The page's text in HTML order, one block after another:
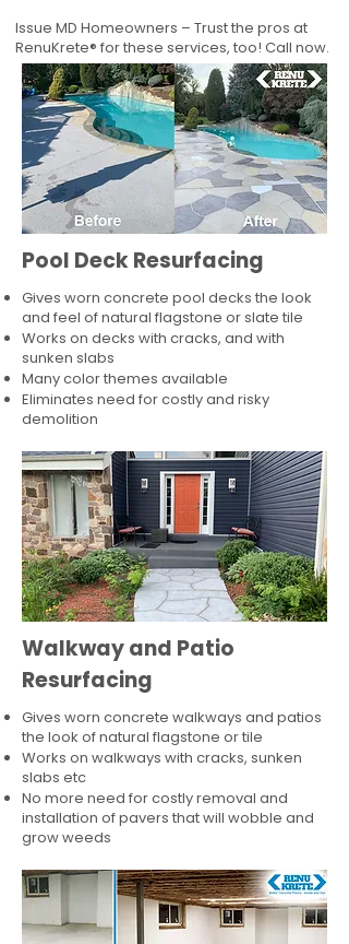
Issue MD Homeowners – Trust the pros at
RenuKrete® for these services, too! Call now.
Pool Deck Resurfacing
Gives worn concrete pool decks the look
and feel of natural flagstone or slate tile
Works on decks with cracks, and with
sunken slabs
Many color themes available
Eliminates need for costly and risky
demolition
Walkway and Patio
Resurfacing
Gives worn concrete walkways and patios
the look of natural flagstone or tile​
Works on walkways with cracks, sunken
slabs etc
No more need for costly removal and
installation of pavers that will wobble and
grow weeds